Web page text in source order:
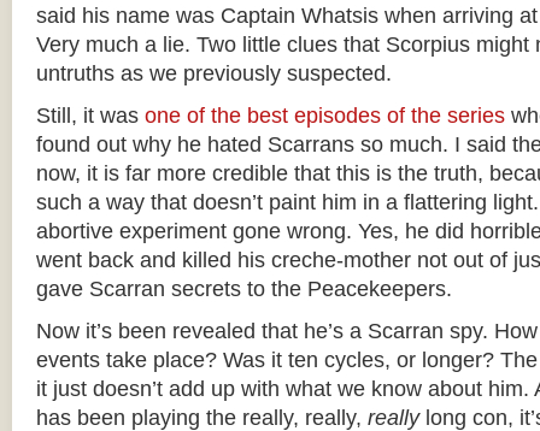
said his name was Captain Whatsis when arriving
Very much a lie. Two little clues that Scorpius might
untruths as we previously suspected.
Still, it was one of the best episodes of the series
found out why he hated Scarrans so much. I said
now, it is far more credible that this is the truth,
such a way that doesn’t paint him in a flattering
abortive experiment gone wrong. Yes, he did
went back and killed his creche-mother not out of
gave Scarran secrets to the Peacekeepers.
Now it’s been revealed that he’s a Scarran spy.
events take place? Was it ten cycles, or longer?
it just doesn’t add up with what we know about
has been playing the really, really, reallylong con,